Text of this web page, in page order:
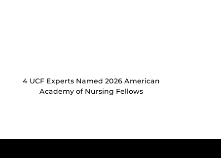
4 UCF Experts Named 2026 American
Academy of Nursing Fellows